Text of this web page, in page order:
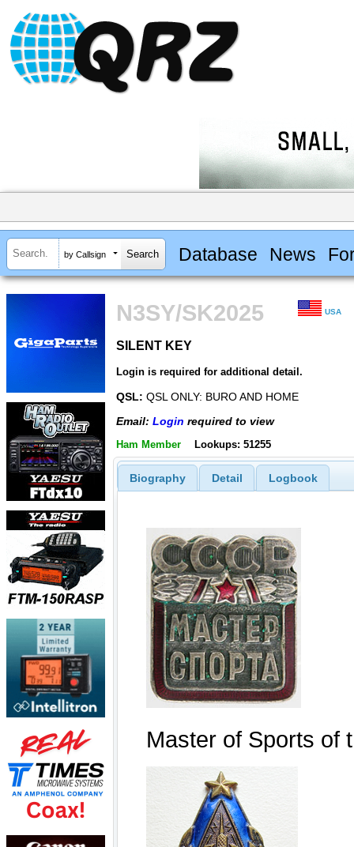
by Callsign Database News
N3SY/SK2025 USA
SILENT KEY
Login is required for additional detail.
QSL: QSL ONLY: BURO AND HOME
Email: Login required to view
Ham Member Lookups: 51255
Biography Detail Logbook